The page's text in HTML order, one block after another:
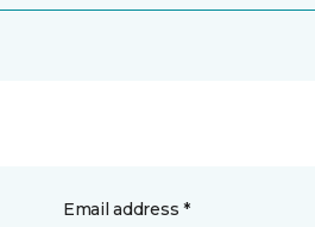
Email address *